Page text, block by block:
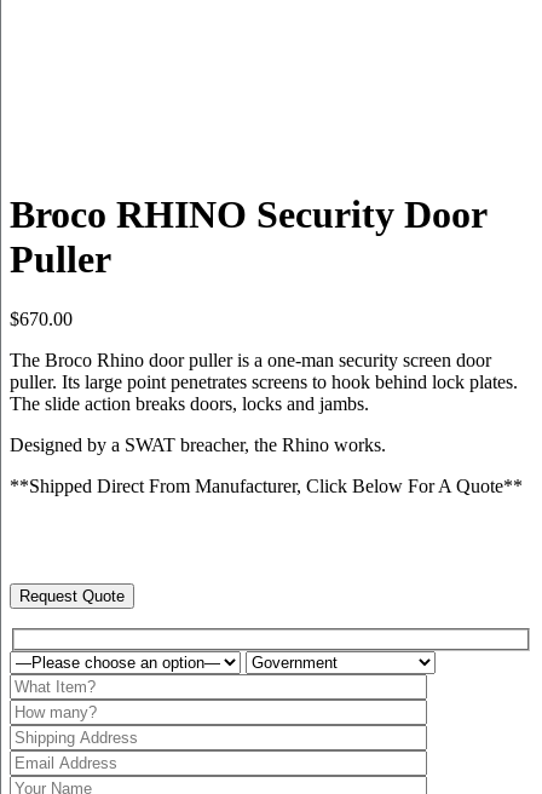
Broco RHINO Security Door
Puller
$670.00
The Broco Rhino door puller is a one-man security screen door
puller. Its large point penetrates screens to hook behind lock plates.
The slide action breaks doors, locks and jambs.
Designed by a SWAT breacher, the Rhino works.
**Shipped Direct From Manufacturer, Click Below For A Quote**
Request Quote